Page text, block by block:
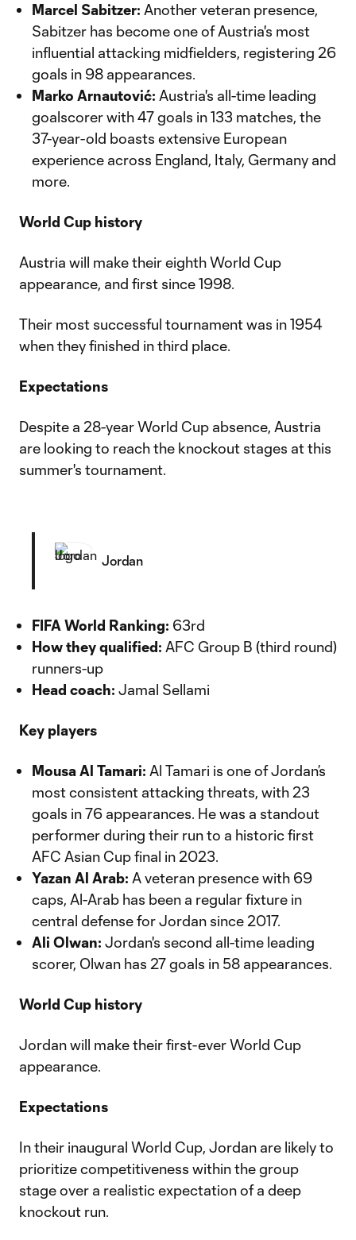
Marcel Sabitzer: Another veteran presence,
Sabitzer has become one of Austria's most
influential attacking midfielders, registering 26
goals in 98 appearances.
Marko Arnautović: Austria's all-time leading
goalscorer with 47 goals in 133 matches, the
37-year-old boasts extensive European
experience across England, Italy, Germany and
more.
World Cup history
Austria will make their eighth World Cup
appearance, and first since 1998.
Their most successful tournament was in 1954
when they finished in third place.
Expectations
Despite a 28-year World Cup absence, Austria
are looking to reach the knockout stages at this
summer's tournament.
Jordan
FIFA World Ranking: 63rd
How they qualified: AFC Group B (third round)
runners-up
Head coach: Jamal Sellami
Key players
Mousa Al Tamari: Al Tamari is one of Jordan’s
most consistent attacking threats, with 23
goals in 76 appearances. He was a standout
performer during their run to a historic first
AFC Asian Cup final in 2023.
Yazan Al Arab: A veteran presence with 69
caps, Al-Arab has been a regular fixture in
central defense for Jordan since 2017.
Ali Olwan: Jordan's second all-time leading
scorer, Olwan has 27 goals in 58 appearances.
World Cup history
Jordan will make their first-ever World Cup
appearance.
Expectations
In their inaugural World Cup, Jordan are likely to
prioritize competitiveness within the group
stage over a realistic expectation of a deep
knockout run.